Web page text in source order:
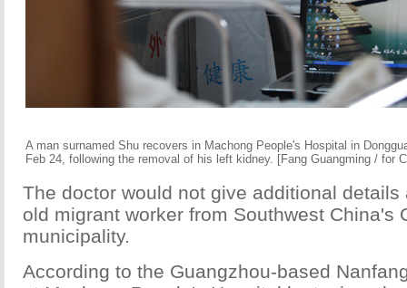
A man surnamed Shu recovers in Machong People's Hospital in
Feb 24, following the removal of his left kidney. [Fang Guangming / for
The doctor would not give additional details
old migrant worker from Southwest China's
municipality.
According to the Guangzhou-based